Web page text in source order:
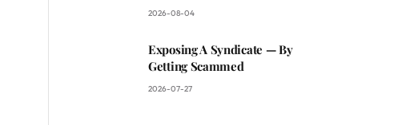
2026-08-04
Exposing A Syndicate — By
Getting Scammed
2026-07-27